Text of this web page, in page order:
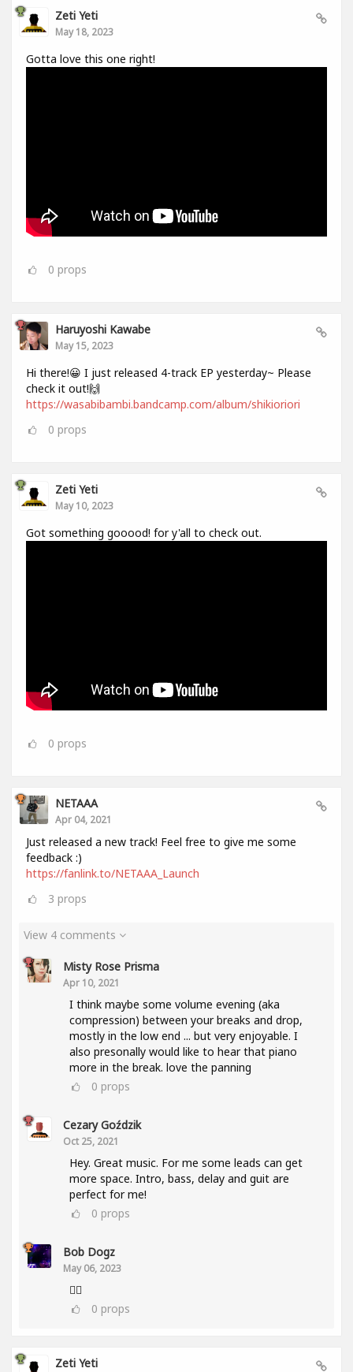
Zeti Yeti
May 18, 2023
Gotta love this one right!
0 props
Haruyoshi Kawabe
May 15, 2023
Hi there!😀 I just released 4-track EP yesterday~ Please
check it out!🙌
https://wasabibambi.bandcamp.com/album/shikioriori
0 props
Zeti Yeti
May 10, 2023
Got something gooood! for y'all to check out.
0 props
NETAAA
Apr 04, 2021
Just released a new track! Feel free to give me some
feedback :)
https://fanlink.to/NETAAA_Launch
3 props
View 4 comments
Misty Rose Prisma
Apr 10, 2021
I think maybe some volume evening (aka
compression) between your breaks and drop,
mostly in the low end ... but very enjoyable. I
also presonally would like to hear that piano
more in the break. love the panning
0 props
Cezary Goździk
Oct 25, 2021
Hey. Great music. For me some leads can get
more space. Intro, bass, delay and guit are
perfect for me!
0 props
Bob Dogz
May 06, 2023
👍🏼
0 props
Zeti Yeti